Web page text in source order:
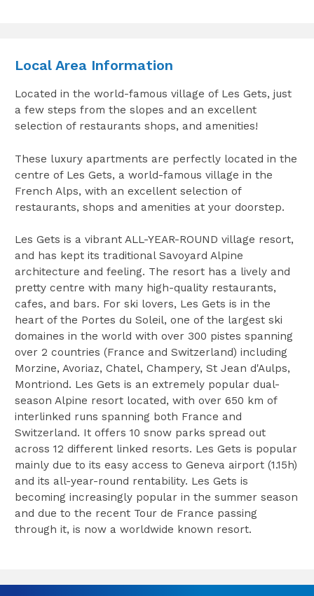
Local Area Information
Located in the world-famous village of Les Gets, just
a few steps from the slopes and an excellent
selection of restaurants shops, and amenities!
These luxury apartments are perfectly located in the
centre of Les Gets, a world-famous village in the
French Alps, with an excellent selection of
restaurants, shops and amenities at your doorstep.
Les Gets is a vibrant ALL-YEAR-ROUND village resort,
and has kept its traditional Savoyard Alpine
architecture and feeling. The resort has a lively and
pretty centre with many high-quality restaurants,
cafes, and bars. For ski lovers, Les Gets is in the
heart of the Portes du Soleil, one of the largest ski
domaines in the world with over 300 pistes spanning
over 2 countries (France and Switzerland) including
Morzine, Avoriaz, Chatel, Champery, St Jean d'Aulps,
Montriond. Les Gets is an extremely popular dual-
season Alpine resort located, with over 650 km of
interlinked runs spanning both France and
Switzerland. It offers 10 snow parks spread out
across 12 different linked resorts. Les Gets is popular
mainly due to its easy access to Geneva airport (1.15h)
and its all-year-round rentability. Les Gets is
becoming increasingly popular in the summer season
and due to the recent Tour de France passing
through it, is now a worldwide known resort.